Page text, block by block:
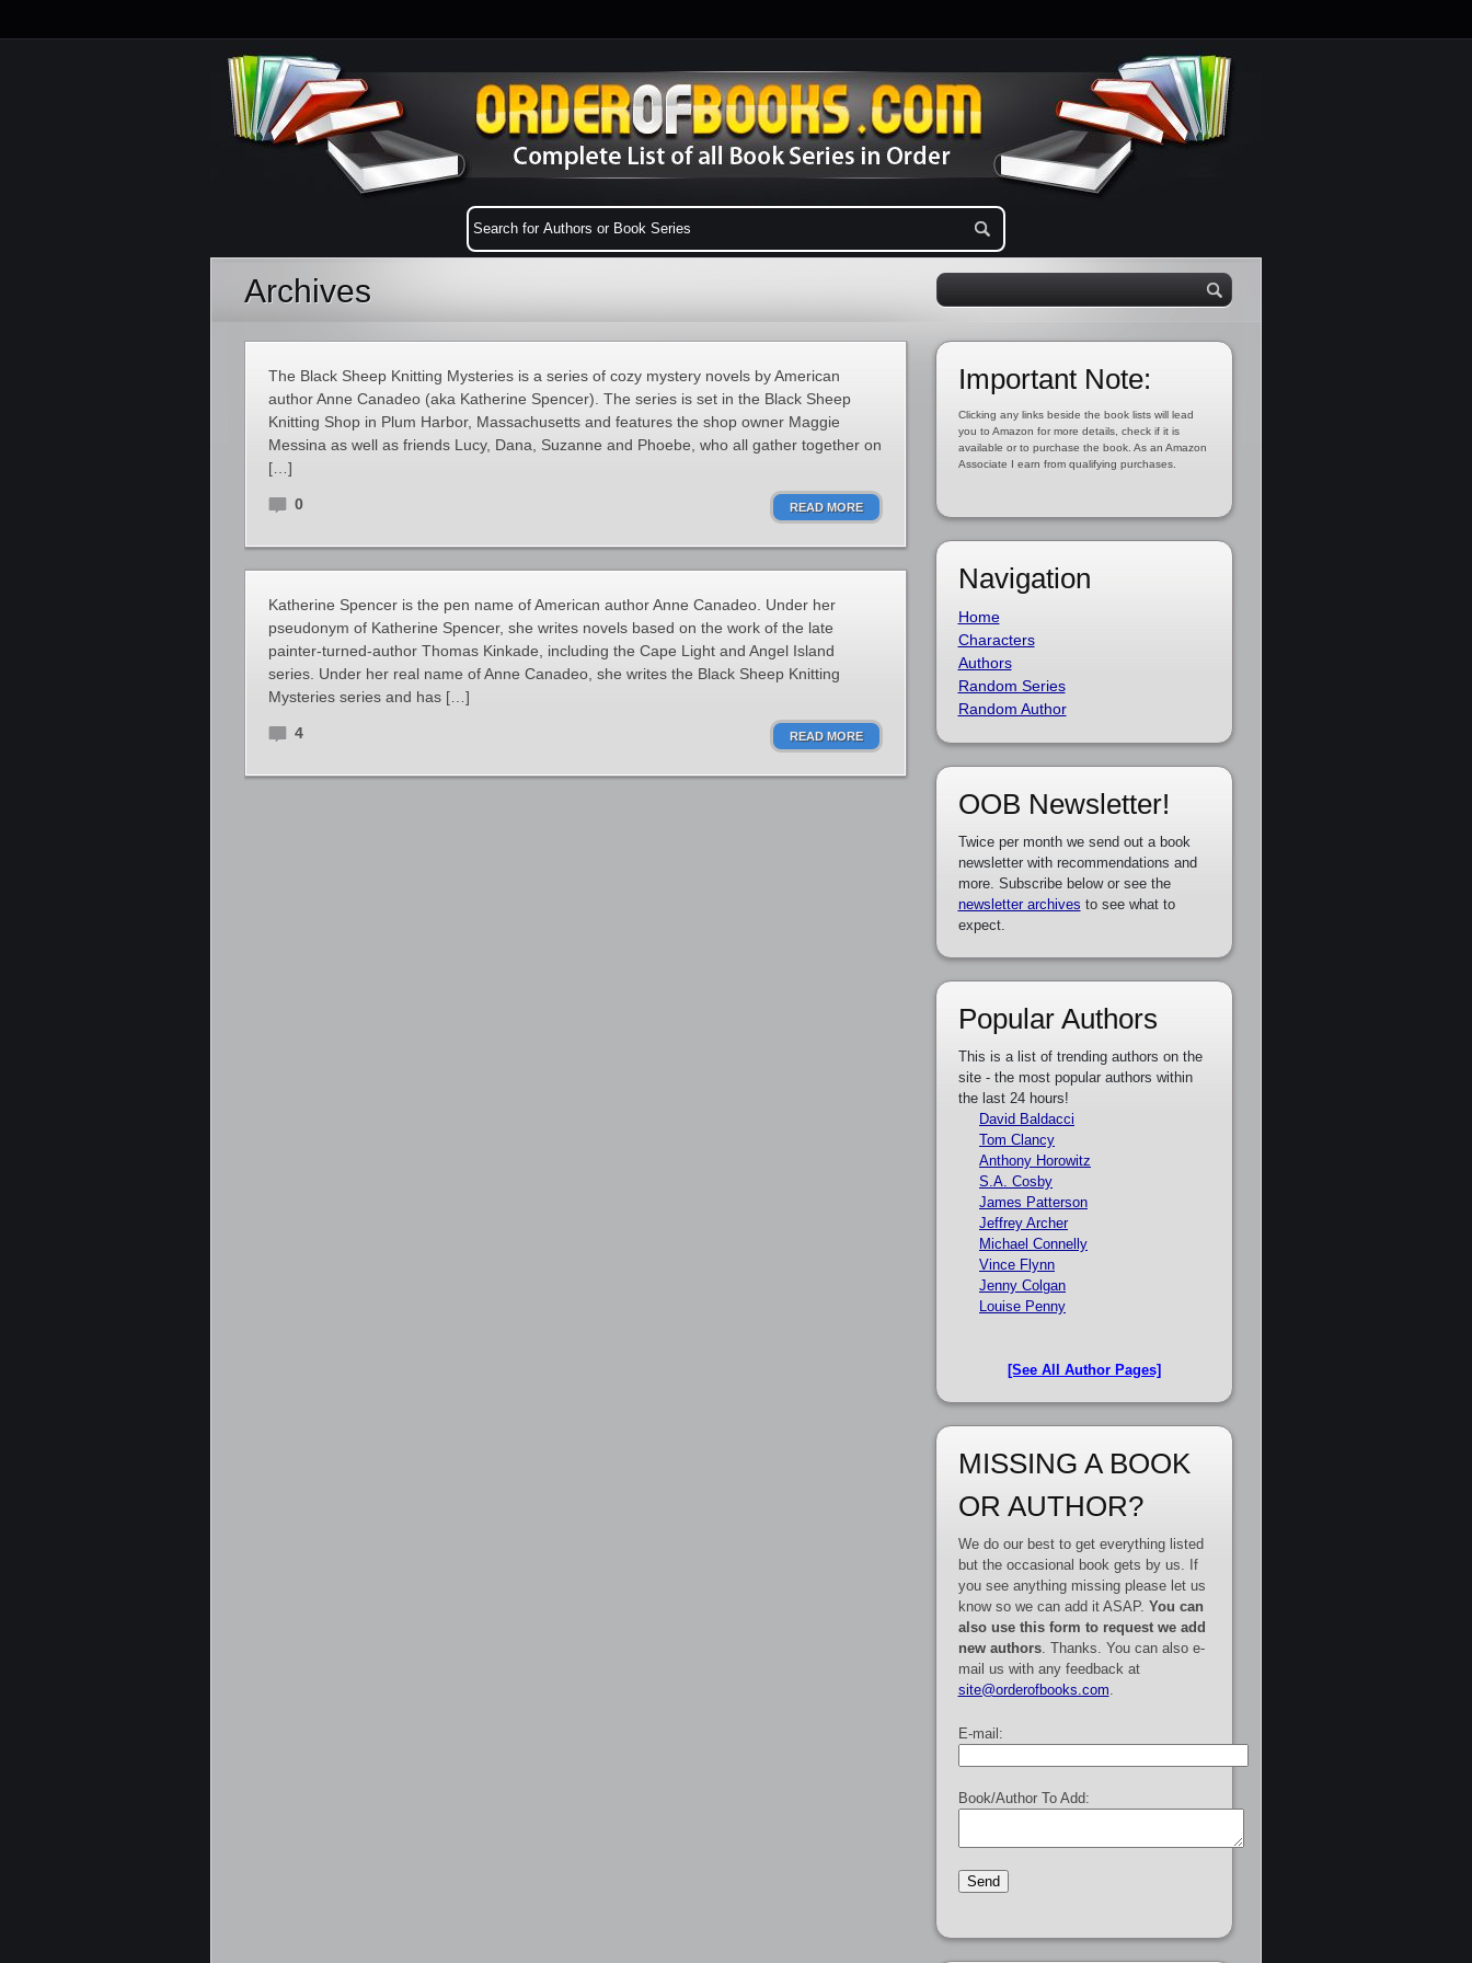
Archives
The Black Sheep Knitting Mysteries is a series of cozy mystery novels by American
author Anne Canadeo (aka Katherine Spencer). The series is set in the Black Sheep
Knitting Shop in Plum Harbor, Massachusetts and features the shop owner Maggie
Messina as well as friends Lucy, Dana, Suzanne and Phoebe, who all gather together on
[…]
0 READ MORE
Katherine Spencer is the pen name of American author Anne Canadeo. Under her
pseudonym of Katherine Spencer, she writes novels based on the work of the late
painter-turned-author Thomas Kinkade, including the Cape Light and Angel Island
series. Under her real name of Anne Canadeo, she writes the Black Sheep Knitting
Mysteries series and has […]
4 READ MORE
Important Note:
Clicking any links beside the book lists will lead
you to Amazon for more details, check if it is
available or to purchase the book. As an Amazon
Associate I earn from qualifying purchases.
Navigation
Home
Characters
Authors
Random Series
Random Author
OOB Newsletter!
Twice per month we send out a book
newsletter with recommendations and
more. Subscribe below or see the
newsletter archives to see what to
expect.
Popular Authors
This is a list of trending authors on the
site - the most popular authors within
the last 24 hours!
David Baldacci
Tom Clancy
Anthony Horowitz
S.A. Cosby
James Patterson
Jeffrey Archer
Michael Connelly
Vince Flynn
Jenny Colgan
Louise Penny
[See All Author Pages]
MISSING A BOOK
OR AUTHOR?
We do our best to get everything listed
but the occasional book gets by us. If
you see anything missing please let us
know so we can add it ASAP. You can
also use this form to request we add
new authors. Thanks. You can also e-
mail us with any feedback at
site@orderofbooks.com
E-mail:
Book/Author To Add: